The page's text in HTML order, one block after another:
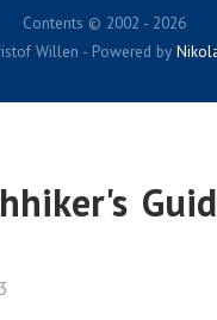
Contents © 2002 - 2026
Willen - Powered by